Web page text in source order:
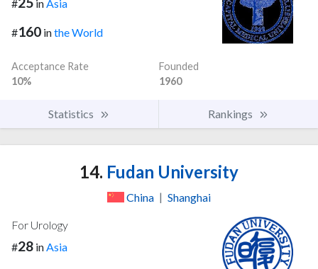
#
in Asia
#160 inthe World
Acceptance Rate
10%
Founded
1960
Statistics Rankings
14. Fudan University
China | Shanghai
For Urology
#28 inAsia